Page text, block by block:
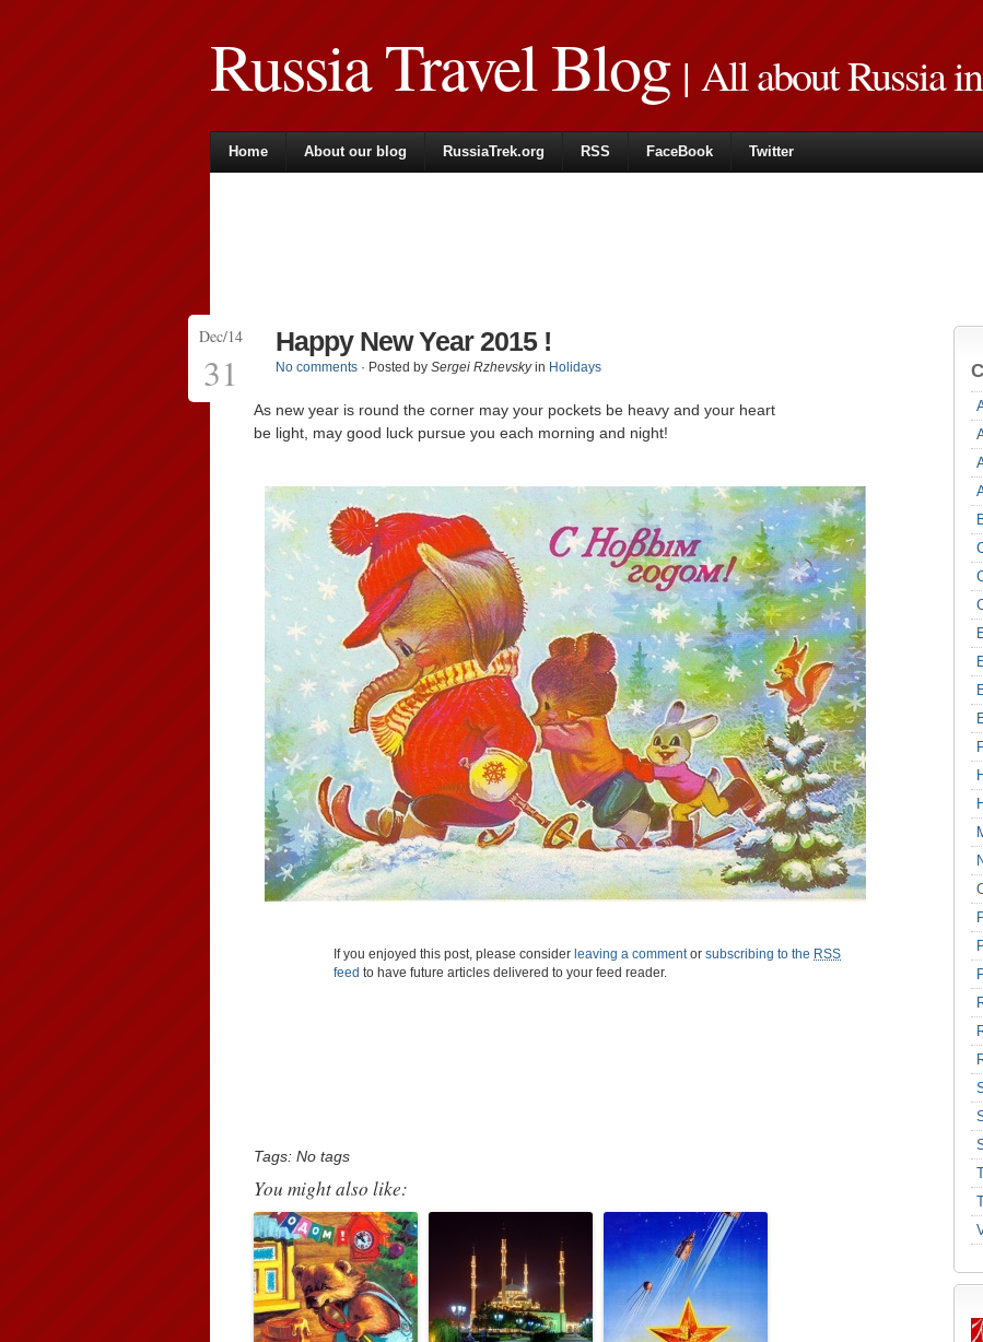
Russia Travel Blog| All about Russia
Home About our blog RussiaTrek.org RSS FaceBook Twitter
Dec/14
31
Happy New Year 2015 !
No comments · Posted by Sergei Rzhevskyin Holidays
As new year is round the corner may your pockets be heavy and your heart
be light, may good luck pursue you each morning and night!
If you enjoyed this post, please consider leaving a commentor subscribing to the RSS
feed to have future articles delivered to your feed reader.
Tags: No tags
You might also like: